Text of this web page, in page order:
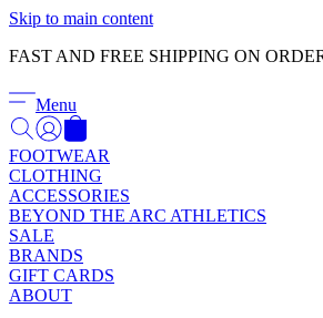
Skip to main content
FAST AND FREE SHIPPING ON
Menu
FOOTWEAR
CLOTHING
ACCESSORIES
BEYOND THE ARC ATHLETICS
SALE
BRANDS
GIFT CARDS
ABOUT